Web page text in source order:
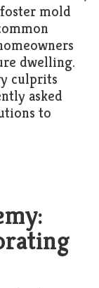
foster mold
dwelling.
culprits
asked
to